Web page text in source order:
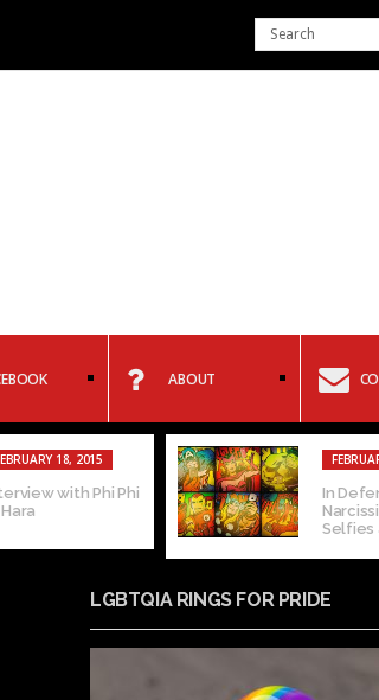
ABOUT
18, 2015
with Phi Phi
Hara
In
Selfies
LGBTQIA RINGS FOR PRIDE